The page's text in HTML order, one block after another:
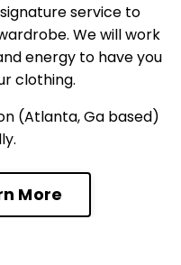
service to
We will work
energy to have you
clothing.
(Atlanta, Ga based)
More